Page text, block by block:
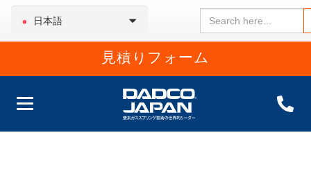
日本語
Search
for:
見積りフォーム